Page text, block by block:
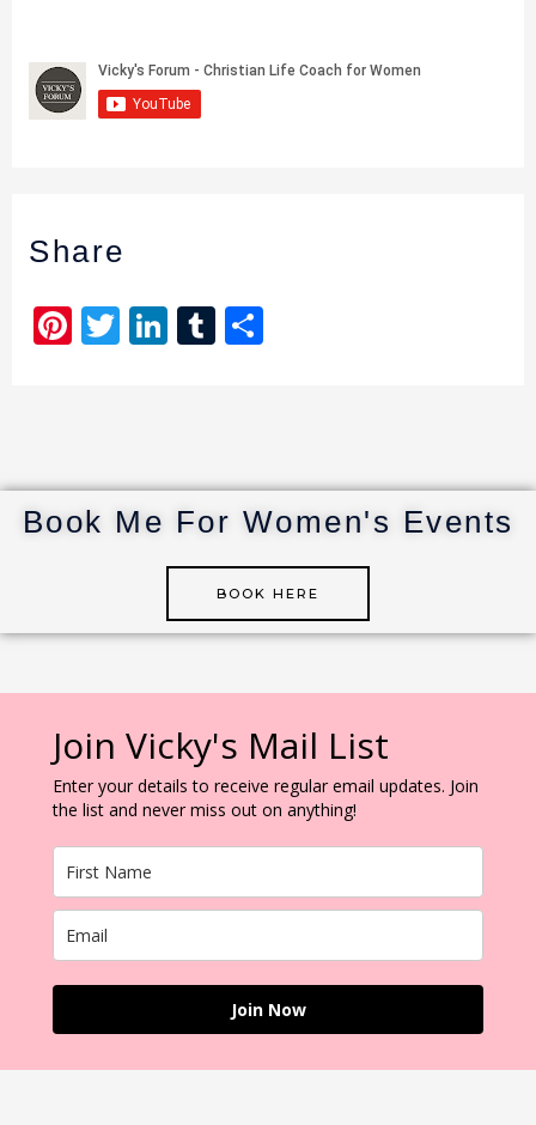
Share
Pi
st
T
r
Li
dI
n
T
r
Book Me For Women's Events
BOOK HERE
Join Vicky's Mail List
Enter your details to receive regular email updates. Join
the list and never miss out on anything!
Join Now